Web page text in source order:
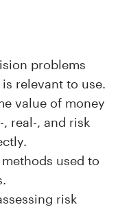
problems
relevant to use.
value of money
real-, and risk
used to
risk